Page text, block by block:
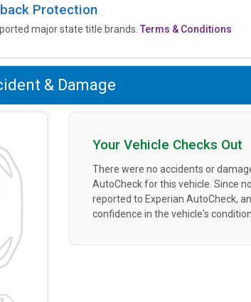
Protection
major state title brands.Terms & Conditions
& Damage
Your Vehicle Checks Out
There were no accidents or
AutoCheck for this vehicle. Since
reported to Experian AutoCheck,
confidence in the vehicle's